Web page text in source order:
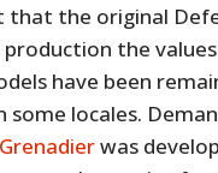
that the original
production the
have been
some locales.
was